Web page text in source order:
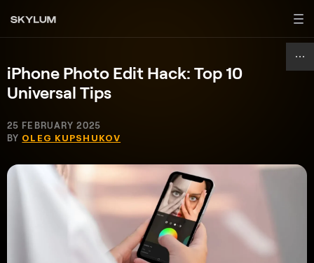
iPhone Photo Edit Hack: Top 10
Universal Tips
25 FEBRUARY 2025
BY OLEG KUPSHUKOV